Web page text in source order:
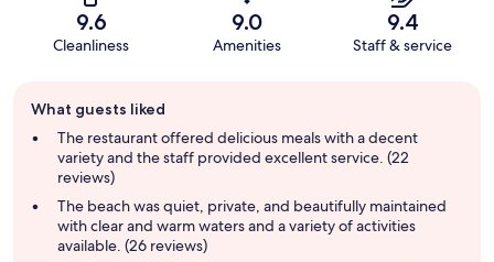
9.6
Cleanliness
9.0
Amenities
9.4
Staff & service
review
summary
What guests liked
The restaurant offered delicious meals with a decent
variety and the staff provided excellent service. (22
reviews)
The beach was quiet, private, and beautifully maintained
with clear and warm waters and a variety of activities
available. (26 reviews)